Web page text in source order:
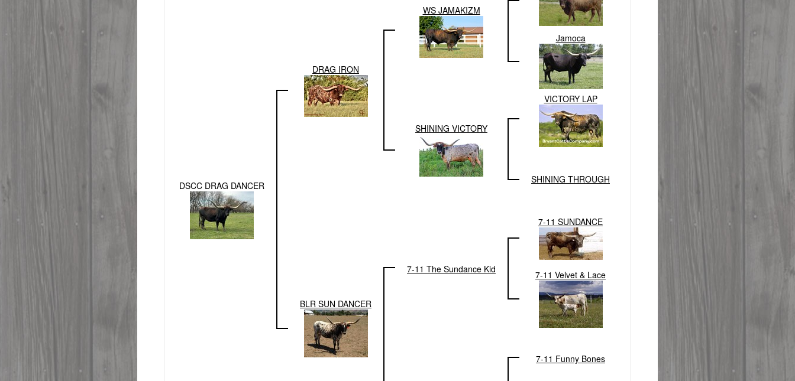
DSCC DRAG DANCER
DRAG IRON
WS JAMAKIZM
Jamoca
SHINING VICTORY
VICTORY LAP
SHINING THROUGH
BLR SUN DANCER
7-11 The Sundance Kid
7-11 SUNDANCE
7-11 Velvet & Lace
7-11 Funny Bones